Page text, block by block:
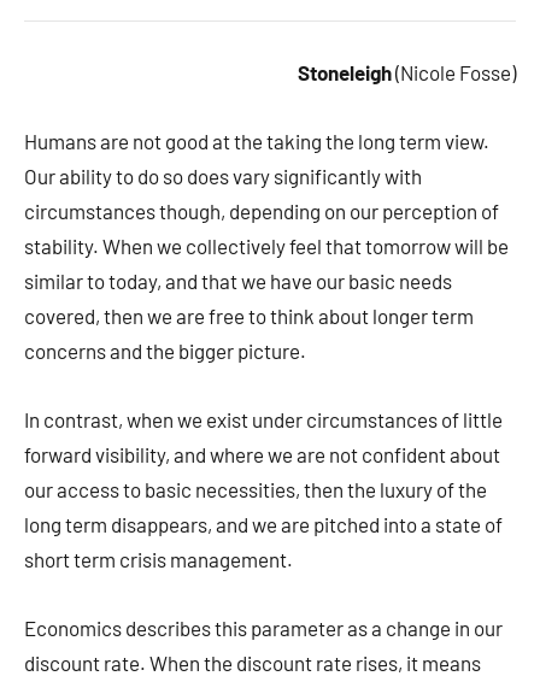
Stoneleigh(Nicole Fosse)
Humans are not good at the taking the long term view.
Our ability to do so does vary significantly with
circumstances though, depending on our perception of
stability. When we collectively feel that tomorrow will be
similar to today, and that we have our basic needs
covered, then we are free to think about longer term
concerns and the bigger picture.
In contrast, when we exist under circumstances of little
forward visibility, and where we are not confident about
our access to basic necessities, then the luxury of the
long term disappears, and we are pitched into a state of
short term crisis management.
Economics describes this parameter as a change in our
discount rate. When the discount rate rises, it means